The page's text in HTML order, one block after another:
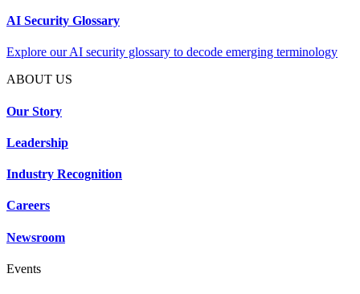
AI Security Glossary
Explore our AI security glossary to decode emerging terminology
ABOUT US
Our Story
Leadership
Industry Recognition
Careers
Newsroom
Events